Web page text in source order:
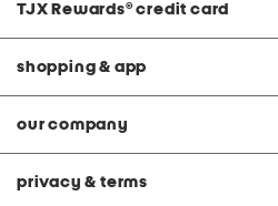
TJX Rewards® credit card
shopping & app
our company
privacy & terms